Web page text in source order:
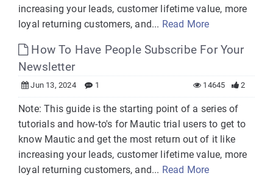
increasing your leads, customer lifetime value, more
loyal returning customers, and... Read More
How To Have People Subscribe For Your
Newsletter
Jun 13, 2024 1 2
14645
Note: This guide is the starting point of a series of
tutorials and how-to's for Mautic trial users to get to
know Mautic and get the most return out of it like
increasing your leads, customer lifetime value, more
loyal returning customers, and... Read More